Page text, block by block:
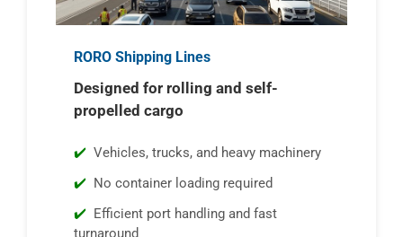
RORO Shipping Lines
Designed for rolling and self-
propelled cargo
Vehicles, trucks, and heavy machinery
No container loading required
Efficient port handling and fast
turnaround